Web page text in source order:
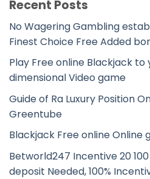
Recent Posts
No Wagering Gambling
Finest Choice Free Added
Play Free online Blackjack
dimensional Video game
Guide of Ra Luxury Position
Greentube
Blackjack Free online Online
Betworld247 Incentive 20
deposit Needed, 100%